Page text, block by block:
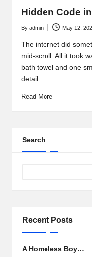
Hidden Code
Posted
by
By admin May 12,
The internet did
mid-scroll. All it took
bath towel and one
detail…
Read More
Search
Recent Posts
A Homeless Boy…